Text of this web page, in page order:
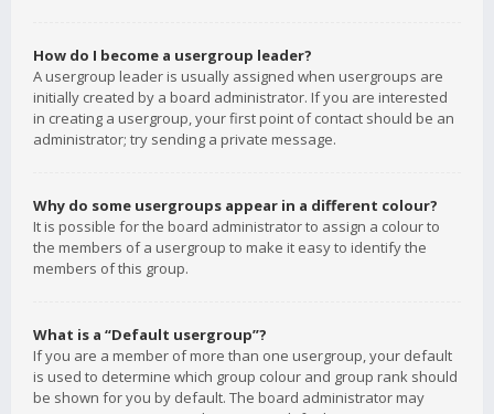
How do I become a usergroup leader?
A usergroup leader is usually assigned when usergroups are
initially created by a board administrator. If you are interested
in creating a usergroup, your first point of contact should be an
administrator; try sending a private message.
Why do some usergroups appear in a different colour?
It is possible for the board administrator to assign a colour to
the members of a usergroup to make it easy to identify the
members of this group.
What is a “Default usergroup”?
If you are a member of more than one usergroup, your default
is used to determine which group colour and group rank should
be shown for you by default. The board administrator may